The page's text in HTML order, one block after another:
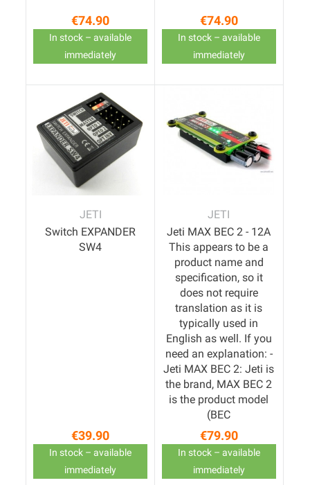
Price
€74.90
In stock – available
immediately
Price
€74.90
In stock – available
immediately
JETI
Switch EXPANDER
SW4
Price
€39.90
In stock – available
immediately
JETI
Jeti MAX BEC 2 - 12A
This appears to be a
product name and
specification, so it
does not require
translation as it is
typically used in
English as well. If you
need an explanation: -
Jeti MAX BEC 2: Jeti is
the brand, MAX BEC 2
is the product model
(BEC
Price
€79.90
In stock – available
immediately